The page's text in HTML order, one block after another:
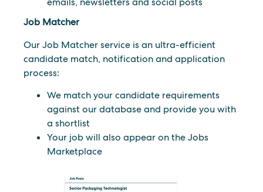
Job Matcher
Our Job Matcher service is an ultra-efficient
candidate match, notification and application
process:
We match your candidate requirements
against our database and provide you with
a shortlist
Your job will also appear on the Jobs
Marketplace